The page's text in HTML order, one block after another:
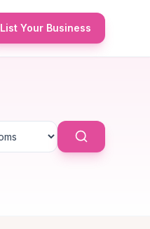
List Your Business